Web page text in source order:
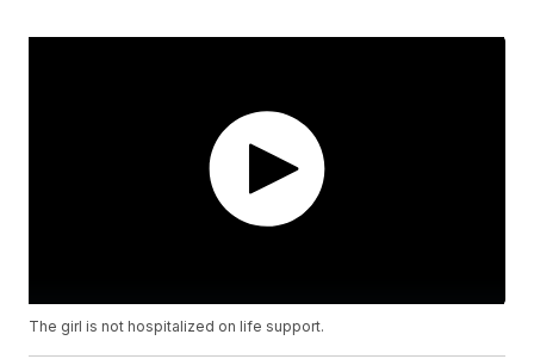
The girl is not hospitalized on life support.